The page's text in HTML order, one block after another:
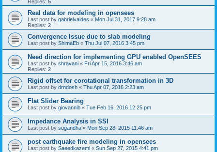
Replies: 5
Real data for modeling in opensees
Last post by gabrielvaldes « Mon Jul 31, 2017 9:28 am
Replies: 2
Convergence Issue due to slab modeling
Last post by ShimaEb « Thu Jul 07, 2016 3:45 pm
Need direction for implementing GPU enabled OpenSEES
Last post by shravani « Fri Apr 15, 2016 3:46 am
Replies: 2
Rigid offset for corotational transformation in 3D
Last post by drndosh « Thu Apr 07, 2016 2:23 am
Flat Slider Bearing
Last post by giovannib « Tue Feb 16, 2016 12:25 pm
Impedance Analysis in SSI
Last post by sugandha « Mon Sep 28, 2015 11:46 am
post earthquake fire modeling in opensees
Last post by Saeedkazemi « Sun Sep 27, 2015 4:41 pm